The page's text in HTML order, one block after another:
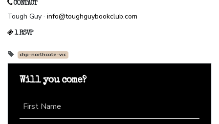
CONTACT
Tough Guy · info@toughguybookclub.com
1 RSVP
chp-northcote-vic
Will you come?
First Name